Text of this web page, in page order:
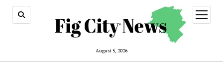
August 5, 2026
open
menu